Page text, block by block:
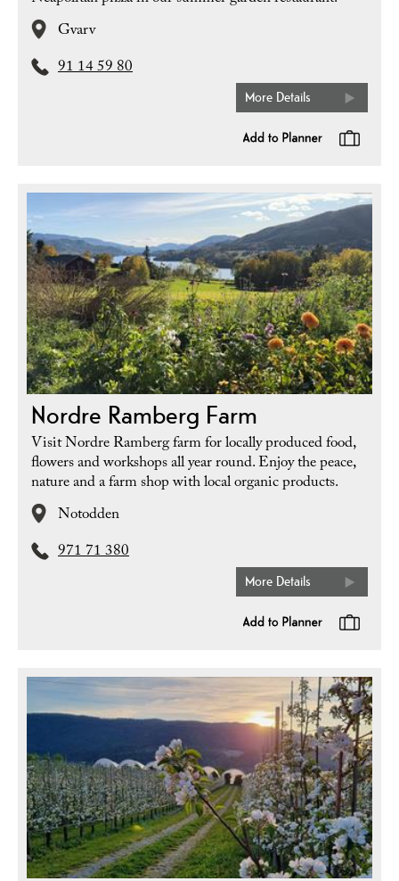
Gvarv
91 14 59 80
More Details
Nordre Ramberg Farm
Visit Nordre Ramberg farm for locally produced food,
flowers and workshops all year round. Enjoy the peace,
nature and a farm shop with local organic products.
Notodden
971 71 380
More Details